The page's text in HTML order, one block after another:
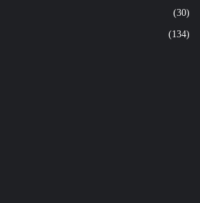
(30)
(134)